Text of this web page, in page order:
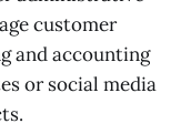
customer
and accounting
or social media